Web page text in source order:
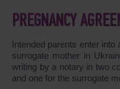
PREGNANCY
Intended parents enter into
surrogate mother in
writing by a notary in two
and one for the surrogate